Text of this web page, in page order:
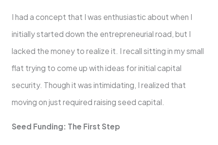
I had a concept that I was enthusiastic about when I
initially started down the entrepreneurial road, but I
lacked the money to realize it. I recall sitting in my small
flat trying to come up with ideas for initial capital
security. Though it was intimidating, I realized that
moving on just required raising seed capital.
Seed Funding: The First Step